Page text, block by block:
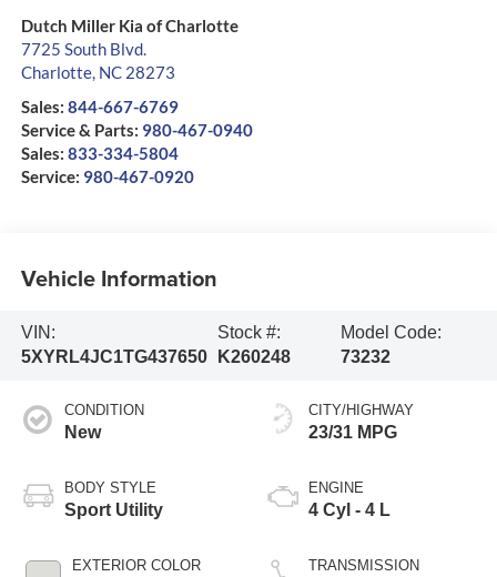
Dutch Miller Kia of Charlotte
7725 South Blvd.
Charlotte, NC 28273
Sales: 844-667-6769
Service & Parts: 980-467-0940
Sales: 833-334-5804
Service: 980-467-0920
Vehicle Information
VIN:
5XYRL4JC1TG437650
Stock #:
K260248
Model Code:
73232
CONDITION
New
BODY STYLE
Sport Utility
EXTERIOR COLOR
CITY/HIGHWAY
23/31 MPG
ENGINE
4 Cyl - 4 L
TRANSMISSION